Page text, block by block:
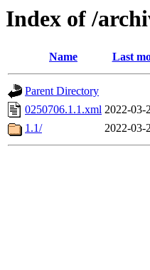
Index of /
Name Last
Parent Directory
0250706.1.1.xml 2022-03-
1.1/
2022-03-